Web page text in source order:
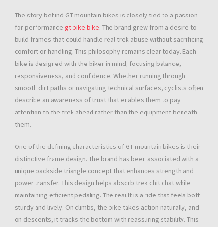
The story behind GT mountain bikes is closely tied to a passion
for performance gt bike bike. The brand grew from a desire to
build frames that could handle real trek abuse without sacrificing
comfort or handling. This philosophy remains clear today. Each
bike is designed with the biker in mind, focusing balance,
responsiveness, and confidence. Whether running through
smooth dirt paths or navigating technical surfaces, cyclists often
describe an awareness of trust that enables them to pay
attention to the trek ahead rather than the equipment beneath
them.
One of the defining characteristics of GT mountain bikes is their
distinctive frame design. The brand has been associated with a
unique backside triangle concept that enhances strength and
power transfer. This design helps absorb trek chit chat while
maintaining efficient pedaling. The result is a ride that feels both
sturdy and lively. On climbs, the bike takes action naturally, and
on descents, it tracks the bottom with reassuring stability. This